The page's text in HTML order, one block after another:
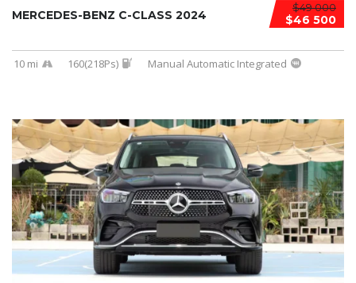
$49 000
$46 500
MERCEDES-BENZ C-CLASS 2024
10 mi 160(218Ps) Manual Automatic Integrated